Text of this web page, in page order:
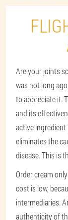
Are your joints
was not long
to appreciate it.
and its
active
eliminates the
disease. This is
Order cream
cost is low,
intermediaries.
authenticity of